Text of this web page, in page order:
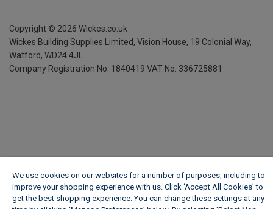
Copyright © 2026 Wickes.co.uk
Wickes Building Supplies Limited, Vision House, 19 Colonial Way,
Watford, WD24 4JL
Company Registration No. 1840419 VAT No. 336725881
We use cookies on our websites for a number of purposes, including to
improve your shopping experience with us. Click ‘Accept All Cookies’ to
get the best shopping experience. You can change these settings at any